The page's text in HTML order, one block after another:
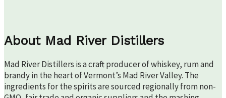
About Mad River Distillers
Mad River Distillers is a craft producer of whiskey, rum and
brandy in the heart of Vermont’s Mad River Valley. The
ingredients for the spirits are sourced regionally from non-